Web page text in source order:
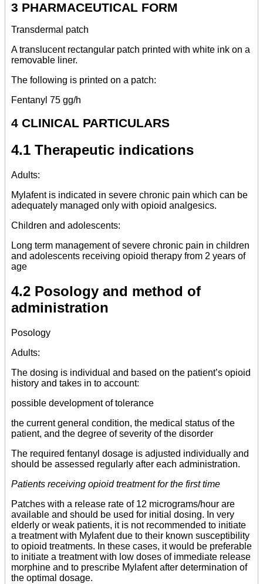
3 PHARMACEUTICAL FORM
Transdermal patch
A translucent rectangular patch printed with white ink on a
removable liner.
The following is printed on a patch:
Fentanyl 75 gg/h
4 CLINICAL PARTICULARS
4.1 Therapeutic indications
Adults:
Mylafent is indicated in severe chronic pain which can be
adequately managed only with opioid analgesics.
Children and adolescents:
Long term management of severe chronic pain in children
and adolescents receiving opioid therapy from 2 years of
age
4.2 Posology and method of
administration
Posology
Adults:
The dosing is individual and based on the patient’s opioid
history and takes in to account:
possible development of tolerance
the current general condition, the medical status of the
patient, and the degree of severity of the disorder
The required fentanyl dosage is adjusted individually and
should be assessed regularly after each administration.
Patients receiving opioid treatment for the first time
Patches with a release rate of 12 micrograms/hour are
available and should be used for initial dosing. In very
elderly or weak patients, it is not recommended to initiate
a treatment with Mylafent due to their known susceptibility
to opioid treatments. In these cases, it would be preferable
to initiate a treatment with low doses of immediate release
morphine and to prescribe Mylafent after determination of
the optimal dosage.